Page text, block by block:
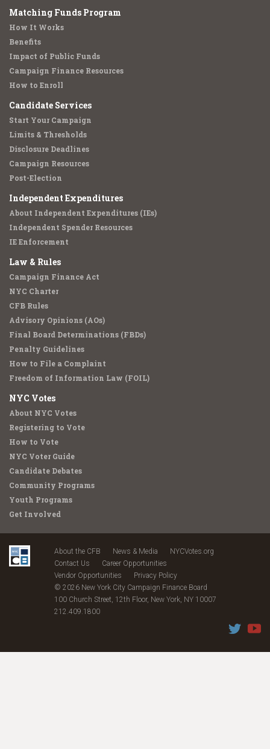
Matching Funds Program
How It Works
Benefits
Impact of Public Funds
Campaign Finance Resources
How to Enroll
Candidate Services
Start Your Campaign
Limits & Thresholds
Disclosure Deadlines
Campaign Resources
Post-Election
Independent Expenditures
About Independent Expenditures (IEs)
Independent Spender Resources
IE Enforcement
Law & Rules
Campaign Finance Act
NYC Charter
CFB Rules
Advisory Opinions (AOs)
Final Board Determinations (FBDs)
Penalty Guidelines
How to File a Complaint
Freedom of Information Law (FOIL)
NYC Votes
About NYC Votes
Registering to Vote
How to Vote
NYC Voter Guide
Candidate Debates
Community Programs
Youth Programs
Get Involved
About the CFB News & Media
NYCVotes.org
Contact Us
Career Opportunities
Vendor Opportunities
Privacy Policy
© 2026 New York City Campaign Finance Board
100 Church Street, 12th Floor, New York, NY 10007
212.409.1800